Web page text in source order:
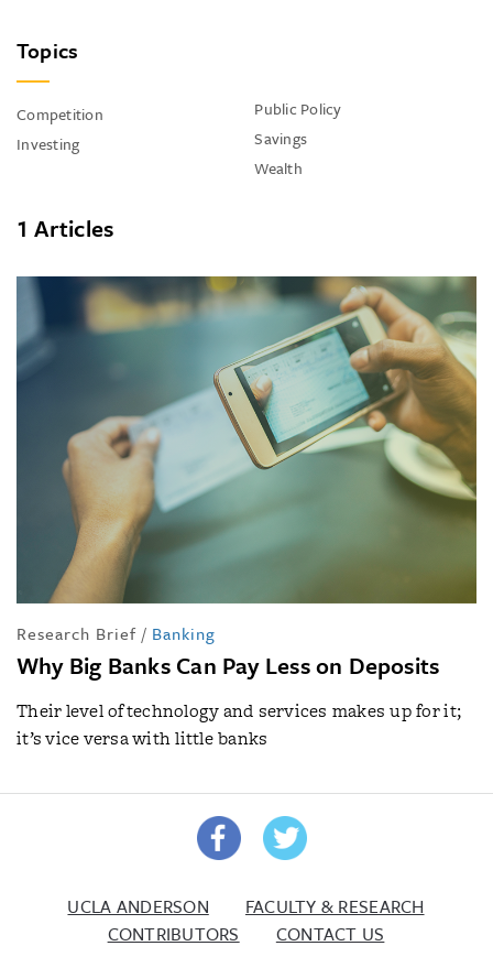
Topics
Competition
Investing
Public Policy
Savings
Wealth
1 Articles
Research Brief / Banking
Why Big Banks Can Pay Less on Deposits
Their level of technology and services makes up for it;
it’s vice versa with little banks
UCLA ANDERSON
FACULTY & RESEARCH
CONTRIBUTORS
CONTACT US